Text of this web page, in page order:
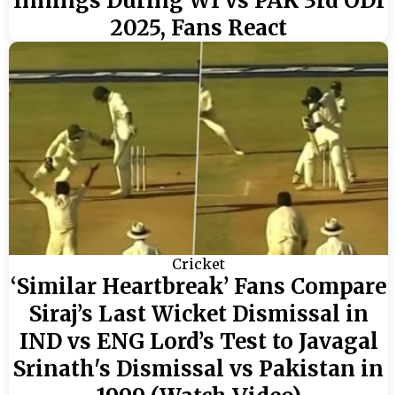
2025, Fans React
Cricket
‘Similar Heartbreak’ Fans Compare
Siraj’s Last Wicket Dismissal in
IND vs ENG Lord’s Test to Javagal
Srinath's Dismissal vs Pakistan in